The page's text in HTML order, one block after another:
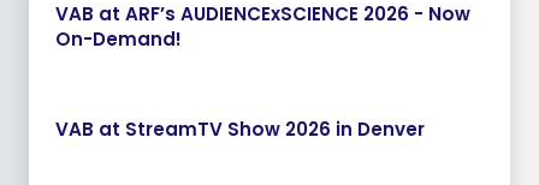
VAB at ARF’s AUDIENCExSCIENCE 2026 - Now
On-Demand!
VAB at StreamTV Show 2026 in Denver